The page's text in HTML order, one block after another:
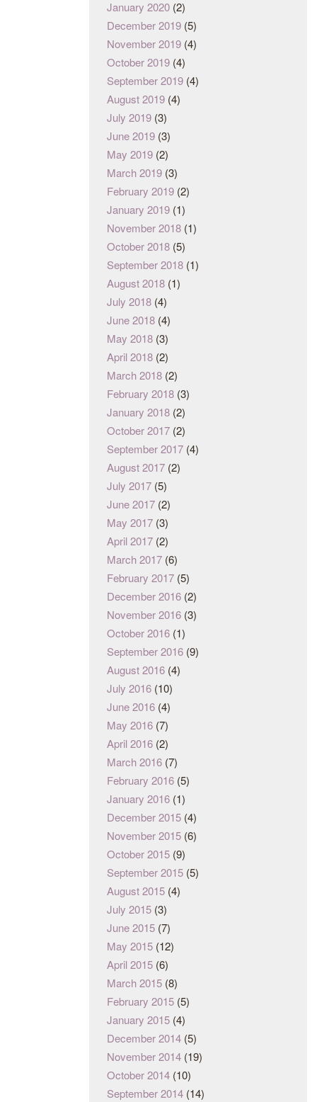
January 2020 (2)
December 2019 (5)
November 2019 (4)
October 2019 (4)
September 2019 (4)
August 2019 (4)
July 2019 (3)
June 2019 (3)
May 2019 (2)
March 2019 (3)
February 2019 (2)
January 2019 (1)
November 2018 (1)
October 2018 (5)
September 2018 (1)
August 2018 (1)
July 2018 (4)
June 2018 (4)
May 2018 (3)
April 2018 (2)
March 2018 (2)
February 2018 (3)
January 2018 (2)
October 2017 (2)
September 2017 (4)
August 2017 (2)
July 2017 (5)
June 2017 (2)
May 2017 (3)
April 2017 (2)
March 2017 (6)
February 2017 (5)
December 2016 (2)
November 2016 (3)
October 2016 (1)
September 2016 (9)
August 2016 (4)
July 2016 (10)
June 2016 (4)
May 2016 (7)
April 2016 (2)
March 2016 (7)
February 2016 (5)
January 2016 (1)
December 2015 (4)
November 2015 (6)
October 2015 (9)
September 2015 (5)
August 2015 (4)
July 2015 (3)
June 2015 (7)
May 2015 (12)
April 2015 (6)
March 2015 (8)
February 2015 (5)
January 2015 (4)
December 2014 (5)
November 2014 (19)
October 2014 (10)
September 2014 (14)